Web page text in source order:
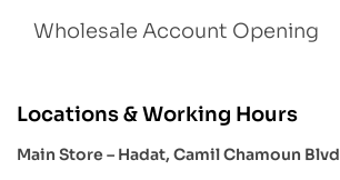
Wholesale Account Opening
Locations & Working Hours
Main Store – Hadat, Camil Chamoun Blvd